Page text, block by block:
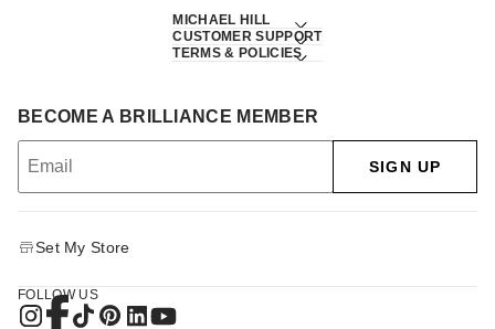
MICHAEL HILL
CUSTOMER SUPPORT
TERMS & POLICIES
BECOME A BRILLIANCE MEMBER
SIGN UP
Set My Store
FOLLOW US